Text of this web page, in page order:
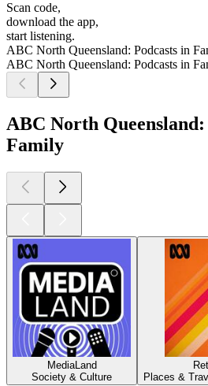
Scan code,
download the app,
start listening.
ABC North Queensland: Podcasts in
ABC North Queensland: Podcasts in
ABC North Queensland:
Family
MediaLand
Society & Culture
Places &